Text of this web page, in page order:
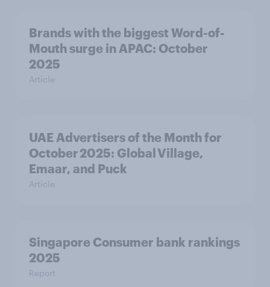
Brands with the biggest Word-of-
Mouth surge in APAC: October
2025
Article
UAE Advertisers of the Month for
October 2025: Global Village,
Emaar, and Puck
Article
Singapore Consumer bank rankings
2025
Report